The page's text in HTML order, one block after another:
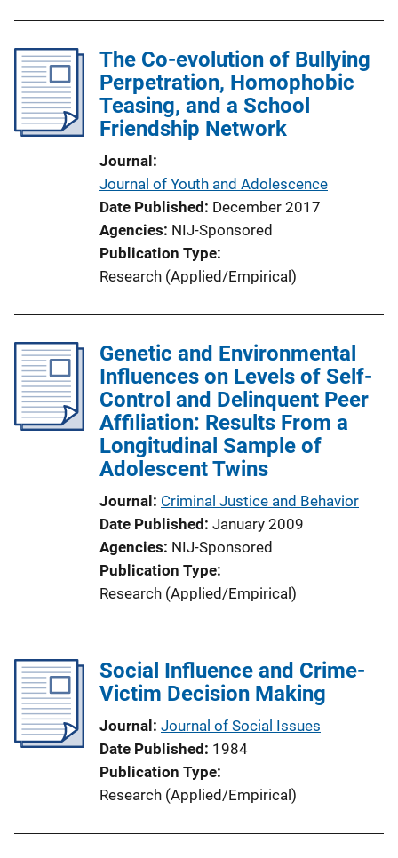
The Co-evolution of Bullying
Perpetration, Homophobic
Teasing, and a School
Friendship Network
Journal
Journal of Youth and Adolescence
Date Published December 2017
Agencies NIJ-Sponsored
Publication Type
Research (Applied/Empirical)
Genetic and Environmental
Influences on Levels of Self-
Control and Delinquent Peer
Affiliation: Results From a
Longitudinal Sample of
Adolescent Twins
Journal Criminal Justice and Behavior
Date Published January 2009
Agencies NIJ-Sponsored
Publication Type
Research (Applied/Empirical)
Social Influence and Crime-
Victim Decision Making
Journal Journal of Social Issues
Date Published 1984
Publication Type
Research (Applied/Empirical)